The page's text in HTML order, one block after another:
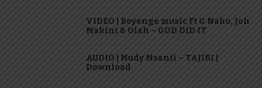
VIDEO | Boyenge music Ft G Nako, Joh
Makini & Olah – GOD DID IT
AUDIO | Mudy Msanii – TAJIRI |
Download